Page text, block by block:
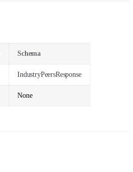
Schema
IndustryPeersResponse
None